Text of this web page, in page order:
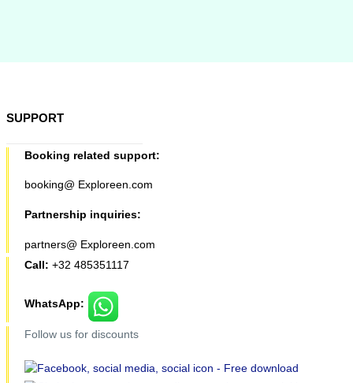
SUPPORT
Booking related support:
booking@ Exploreen.com
Partnership inquiries:
partners@ Exploreen.com
Call: +32 485351117
WhatsApp:
Follow us for discounts